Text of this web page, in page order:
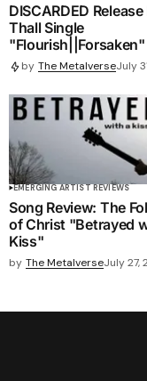
DISCARDED
Thall Single
"Flourish||Forsaken"
by The MetalverseJuly
EMERGING ARTIST REVIEWS
Song Review: The
of Christ "Betrayed
Kiss"
by The MetalverseJuly 27,